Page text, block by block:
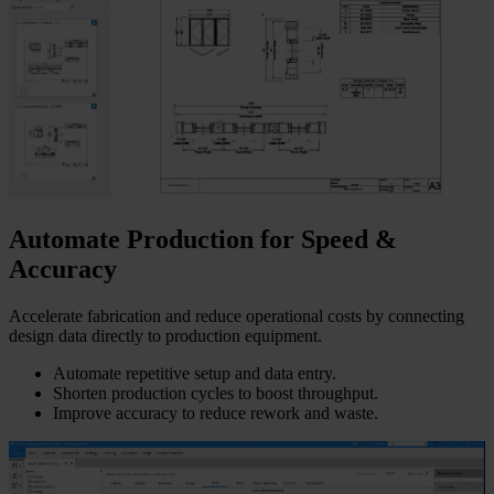
Automate Production for Speed &
Accuracy
Accelerate fabrication and reduce operational costs by connecting
design data directly to production equipment.
Automate repetitive setup and data entry.
Shorten production cycles to boost throughput.
Improve accuracy to reduce rework and waste.